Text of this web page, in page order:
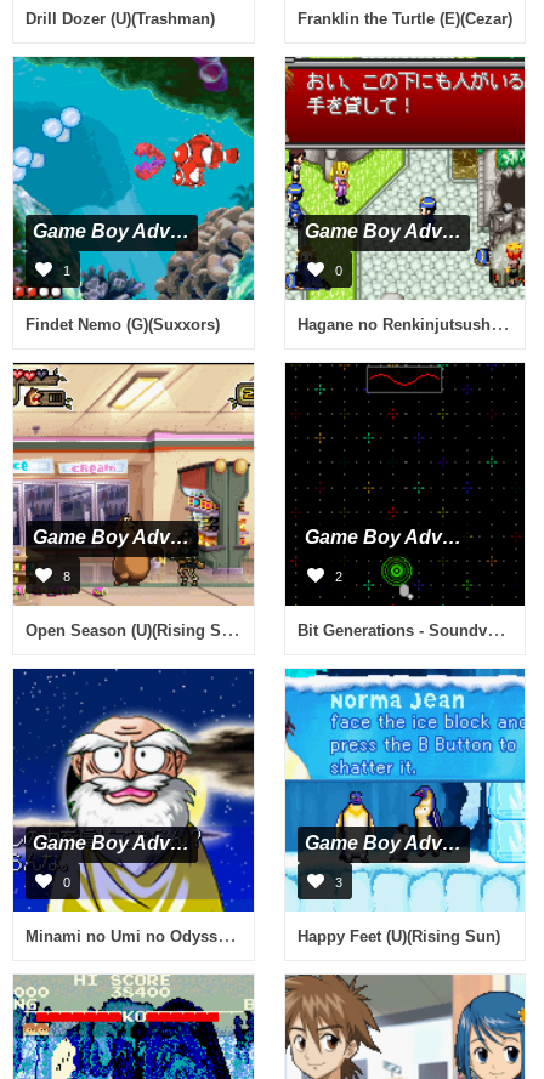
Drill Dozer (U)(Trashman) Franklin the Turtle (E)(Cezar)
Game Boy Advance
1
Findet Nemo (G)(Suxxors)
Game Boy Advance
0
Hagane no Renkinjutsushi - Omoide no Soumeikyoku (J)(Caravan)
Game Boy Advance
8
Open Season (U)(Rising Sun)
Game Boy Advance
2
Bit Generations - Soundvoyager (J)(Caravan)
Game Boy Advance
0
Minami no Umi no Odyssey (J)(Chakky)
Game Boy Advance
3
Happy Feet (U)(Rising Sun)